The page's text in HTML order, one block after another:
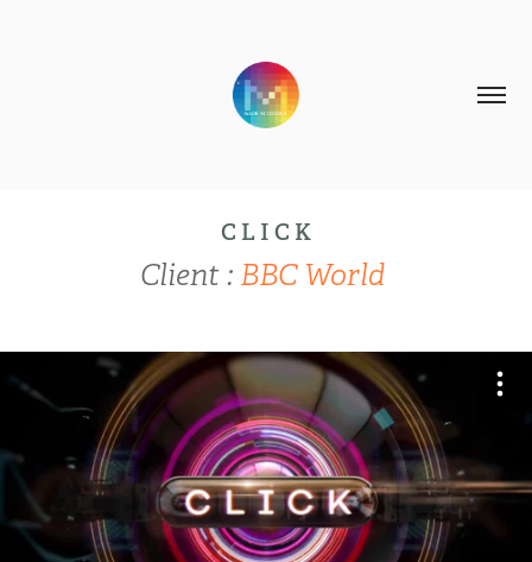
C L I C K
Client : BBC World